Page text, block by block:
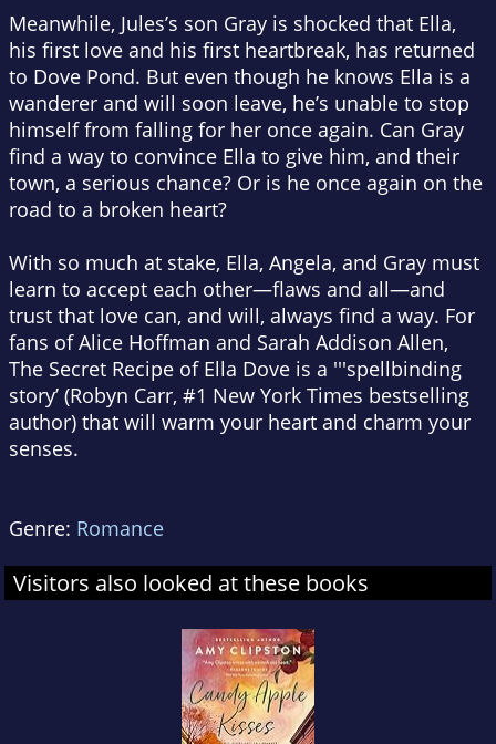
Meanwhile, Jules’s son Gray is shocked that Ella,
his first love and his first heartbreak, has returned
to Dove Pond. But even though he knows Ella is a
wanderer and will soon leave, he’s unable to stop
himself from falling for her once again. Can Gray
find a way to convince Ella to give him, and their
town, a serious chance? Or is he once again on the
road to a broken heart?
With so much at stake, Ella, Angela, and Gray must
learn to accept each other—flaws and all—and
trust that love can, and will, always find a way. For
fans of Alice Hoffman and Sarah Addison Allen,
The Secret Recipe of Ella Dove is a '''spellbinding
story’ (Robyn Carr, #1 New York Times bestselling
author) that will warm your heart and charm your
senses.
Genre: Romance
Visitors also looked at these books